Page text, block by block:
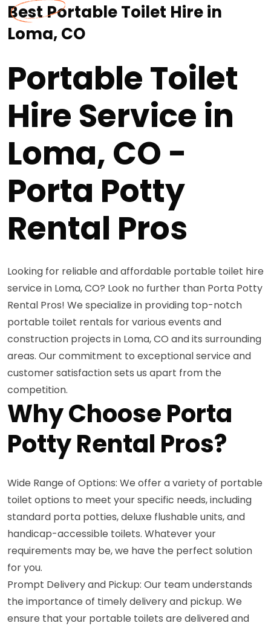
Best Portable Toilet Hire in
Loma, CO
Portable Toilet
Hire Service in
Loma, CO -
Porta Potty
Rental Pros
Looking for reliable and affordable portable toilet hire
service in Loma, CO? Look no further than Porta Potty
Rental Pros! We specialize in providing top-notch
portable toilet rentals for various events and
construction projects in Loma, CO and its surrounding
areas. Our commitment to exceptional service and
customer satisfaction sets us apart from the
competition.
Why Choose Porta
Potty Rental Pros?
Wide Range of Options: We offer a variety of portable
toilet options to meet your specific needs, including
standard porta potties, deluxe flushable units, and
handicap-accessible toilets. Whatever your
requirements may be, we have the perfect solution
for you.
Prompt Delivery and Pickup: Our team understands
the importance of timely delivery and pickup. We
ensure that your portable toilets are delivered and